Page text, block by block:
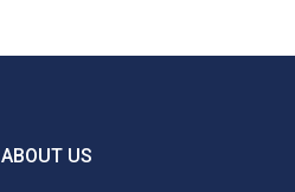
ABOUT US